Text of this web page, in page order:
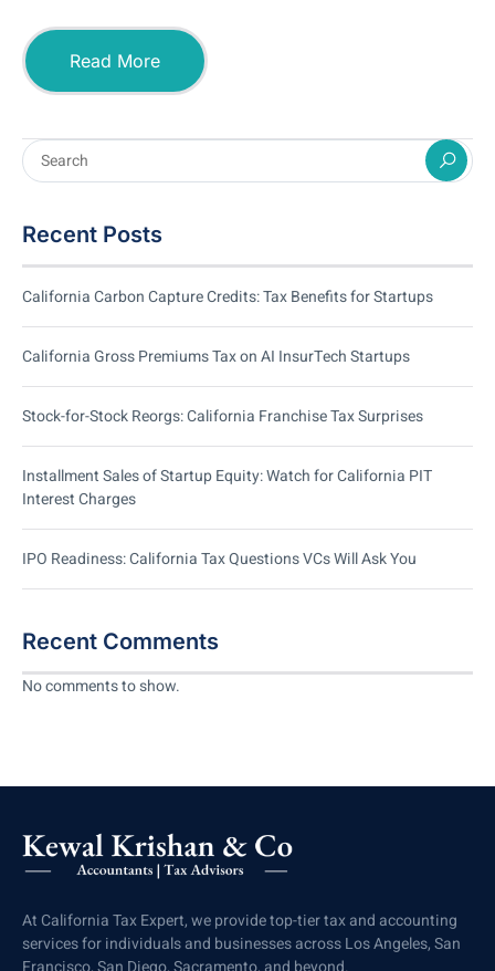
Read More
Recent Posts
California Carbon Capture Credits: Tax Benefits for Startups
California Gross Premiums Tax on AI InsurTech Startups
Stock-for-Stock Reorgs: California Franchise Tax Surprises
Installment Sales of Startup Equity: Watch for California PIT
Interest Charges
IPO Readiness: California Tax Questions VCs Will Ask You
Recent Comments
No comments to show.
At California Tax Expert, we provide top-tier tax and accounting
services for individuals and businesses across Los Angeles, San